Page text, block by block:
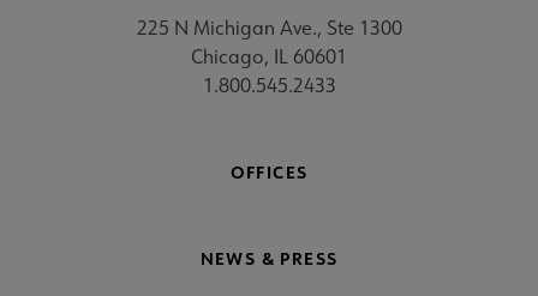
225 N Michigan Ave., Ste 1300
Chicago, IL 60601
1.800.545.2433
OFFICES
NEWS & PRESS